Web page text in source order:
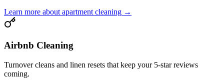
Learn more about apartment cleaning →
Airbnb Cleaning
Turnover cleans and linen resets that keep your 5-star reviews
coming.